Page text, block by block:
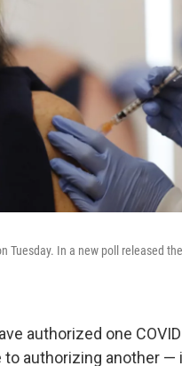
Tuesday. In a new poll released
authorized one
to authorizing another